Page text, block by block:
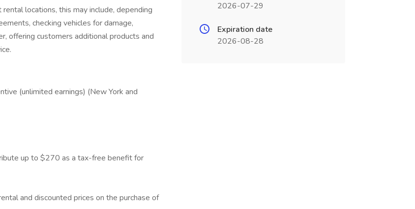
locations, this may include, depending
checking vehicles for damage,
offering customers additional products and
(unlimited earnings) (New York and
up to $270 as a tax-free benefit for
and discounted prices on the purchase of
2026-07-29
Expiration date
2026-08-28